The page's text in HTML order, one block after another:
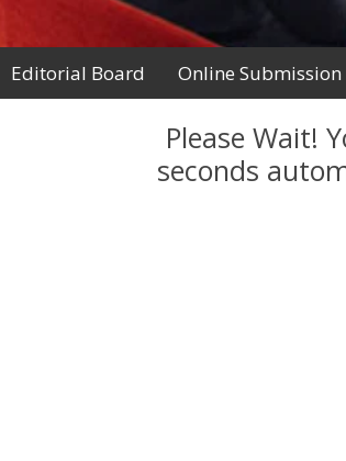
Editorial Board Online Submission
Please Wait!
seconds